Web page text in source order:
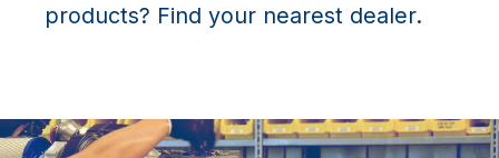
products? Find your nearest dealer.